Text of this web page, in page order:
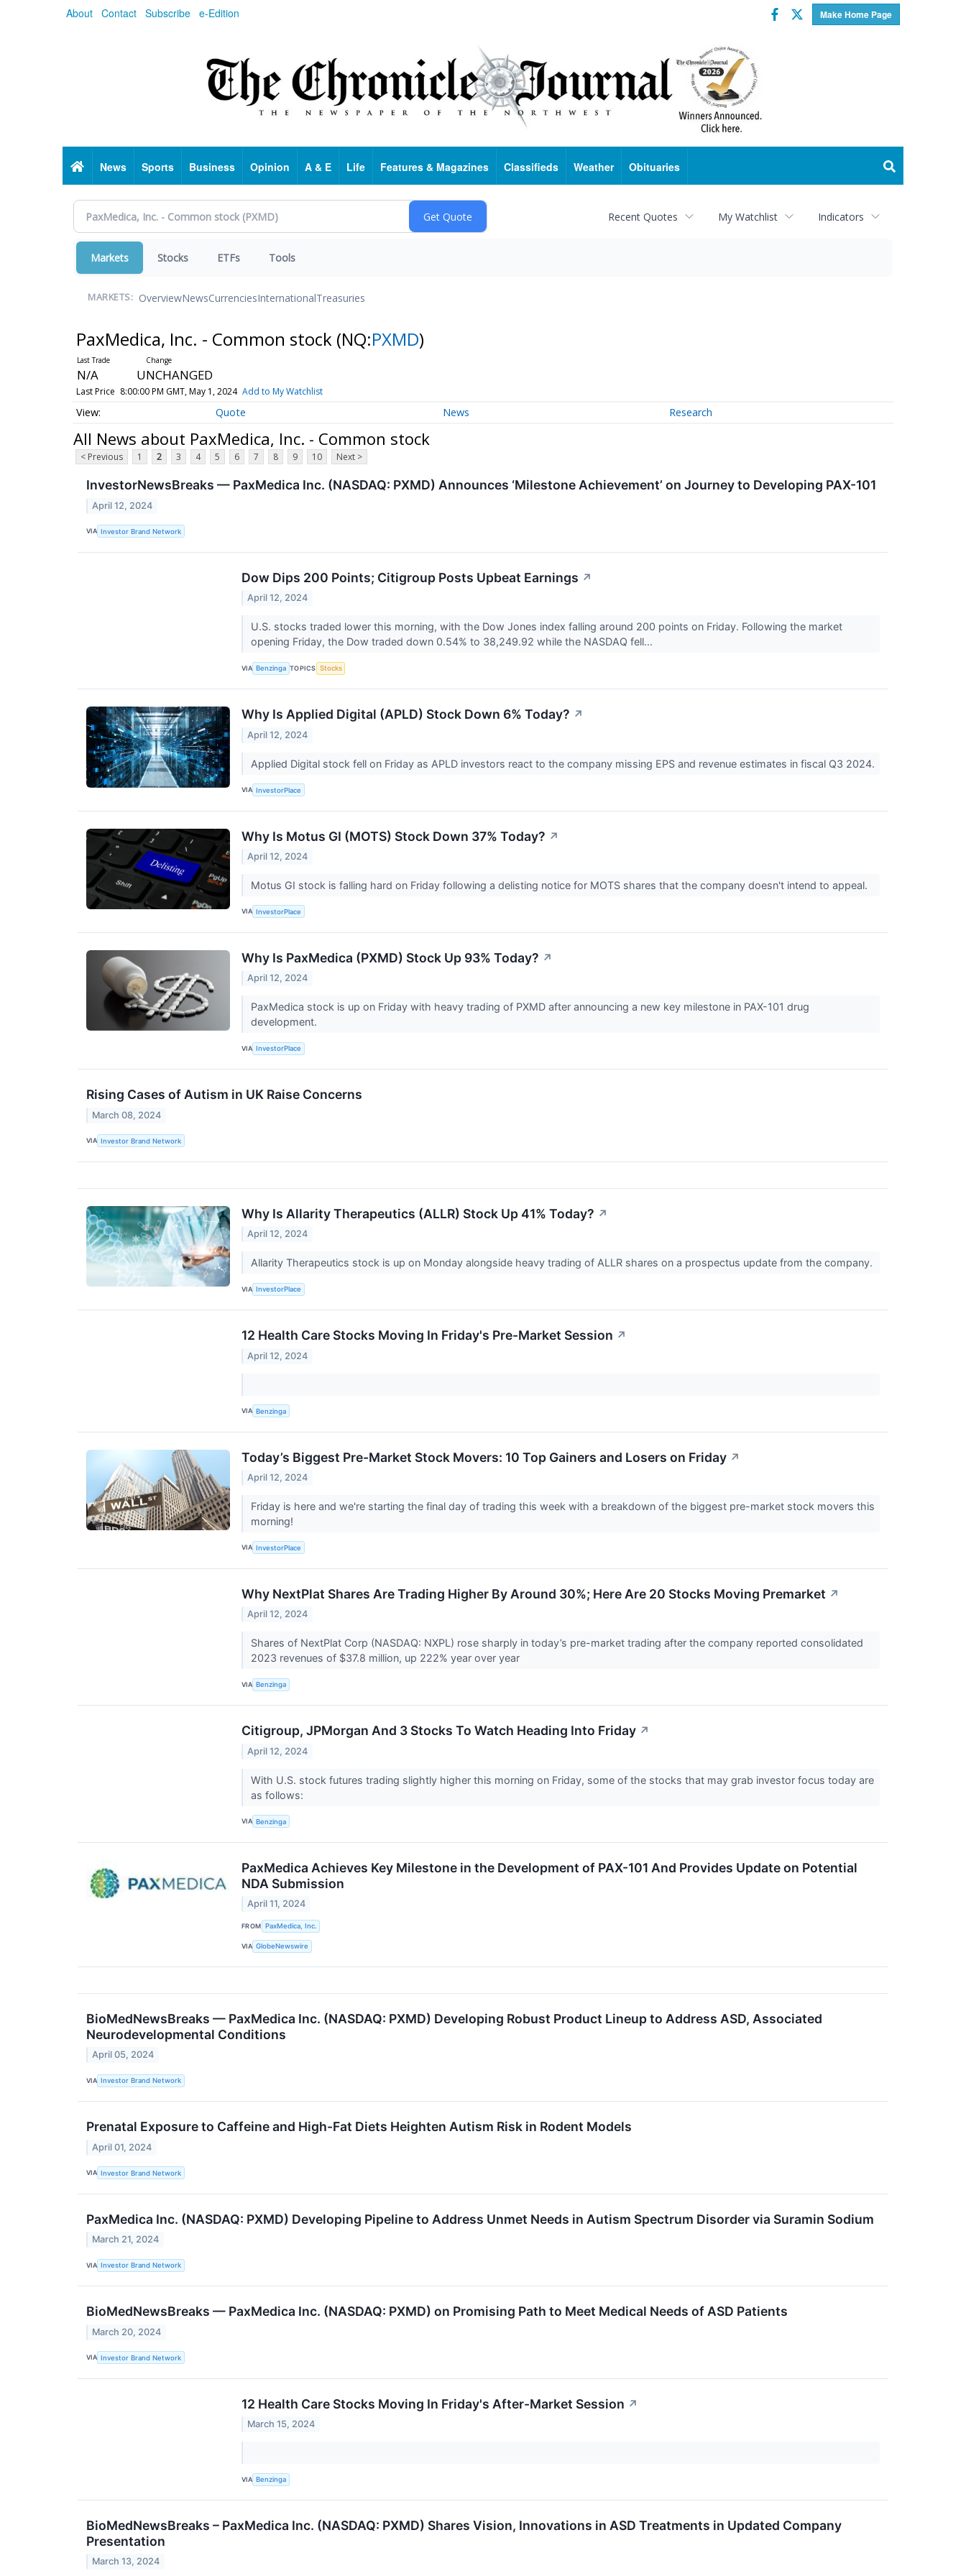
About Contact Subscribe e-Edition Make Home Page
Facebook
Twitter
HomeNews Sports Business Opinion A & E Life Features & Magazines Classifieds Weather Obituaries
Recent Quotes My Watchlist Indicators
Markets Stocks ETFs Tools
MARKETS: OverviewNewsCurrenciesInternationalTreasuries
PaxMedica, Inc. - Common stock (NQ:PXMD)
N/A UNCHANGED
Last Price 8:00:00 PM GMT, May 1, 2024 Add to My Watchlist
Quote News Research
All News about PaxMedica, Inc. - Common stock
< Previous 1 2 3 4 5 6 7 8 9 10 Next >
InvestorNewsBreaks — PaxMedica Inc. (NASDAQ: PXMD) Announces ‘Milestone Achievement’ on Journey to Developing PAX-101
April 12, 2024
VIA Investor Brand Network
Dow Dips 200 Points; Citigroup Posts Upbeat Earnings ↗
April 12, 2024
U.S. stocks traded lower this morning, with the Dow Jones index falling around 200 points on Friday. Following the market
opening Friday, the Dow traded down 0.54% to 38,249.92 while the NASDAQ fell...
VIA Benzinga TOPICS Stocks
Why Is Applied Digital (APLD) Stock Down 6% Today? ↗
April 12, 2024
Applied Digital stock fell on Friday as APLD investors react to the company missing EPS and revenue estimates in fiscal Q3 2024.
VIA InvestorPlace
Why Is Motus GI (MOTS) Stock Down 37% Today? ↗
April 12, 2024
Motus GI stock is falling hard on Friday following a delisting notice for MOTS shares that the company doesn't intend to appeal.
VIA InvestorPlace
Why Is PaxMedica (PXMD) Stock Up 93% Today? ↗
April 12, 2024
PaxMedica stock is up on Friday with heavy trading of PXMD after announcing a new key milestone in PAX-101 drug
development.
VIA InvestorPlace
Rising Cases of Autism in UK Raise Concerns
March 08, 2024
VIA Investor Brand Network
Why Is Allarity Therapeutics (ALLR) Stock Up 41% Today? ↗
April 12, 2024
Allarity Therapeutics stock is up on Monday alongside heavy trading of ALLR shares on a prospectus update from the company.
VIA InvestorPlace
12 Health Care Stocks Moving In Friday's Pre-Market Session ↗
April 12, 2024
VIA Benzinga
Today’s Biggest Pre-Market Stock Movers: 10 Top Gainers and Losers on Friday ↗
April 12, 2024
Friday is here and we're starting the final day of trading this week with a breakdown of the biggest pre-market stock movers this
morning!
VIA InvestorPlace
Why NextPlat Shares Are Trading Higher By Around 30%; Here Are 20 Stocks Moving Premarket ↗
April 12, 2024
Shares of NextPlat Corp (NASDAQ: NXPL) rose sharply in today’s pre-market trading after the company reported consolidated
2023 revenues of $37.8 million, up 222% year over year
VIA Benzinga
Citigroup, JPMorgan And 3 Stocks To Watch Heading Into Friday ↗
April 12, 2024
With U.S. stock futures trading slightly higher this morning on Friday, some of the stocks that may grab investor focus today are
as follows:
VIA Benzinga
PaxMedica Achieves Key Milestone in the Development of PAX-101 And Provides Update on Potential
NDA Submission
April 11, 2024
FROM PaxMedica, Inc.
VIA GlobeNewswire
BioMedNewsBreaks — PaxMedica Inc. (NASDAQ: PXMD) Developing Robust Product Lineup to Address ASD, Associated
Neurodevelopmental Conditions
April 05, 2024
VIA Investor Brand Network
Prenatal Exposure to Caffeine and High-Fat Diets Heighten Autism Risk in Rodent Models
April 01, 2024
VIA Investor Brand Network
PaxMedica Inc. (NASDAQ: PXMD) Developing Pipeline to Address Unmet Needs in Autism Spectrum Disorder via Suramin Sodium
March 21, 2024
VIA Investor Brand Network
BioMedNewsBreaks — PaxMedica Inc. (NASDAQ: PXMD) on Promising Path to Meet Medical Needs of ASD Patients
March 20, 2024
VIA Investor Brand Network
12 Health Care Stocks Moving In Friday's After-Market Session ↗
March 15, 2024
VIA Benzinga
BioMedNewsBreaks – PaxMedica Inc. (NASDAQ: PXMD) Shares Vision, Innovations in ASD Treatments in Updated Company
Presentation
March 13, 2024